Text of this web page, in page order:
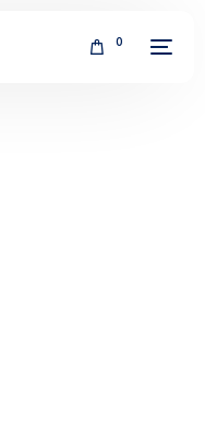
0